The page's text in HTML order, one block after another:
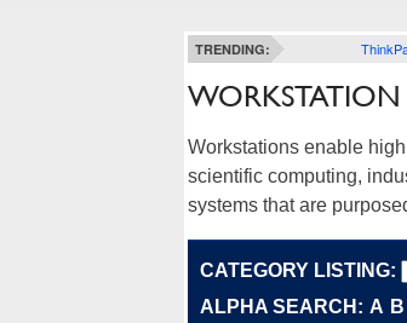
TRENDING:
Workstations enable
scientific computing,
systems that are
CATEGORY LISTING:
ALPHA SEARCH: A B